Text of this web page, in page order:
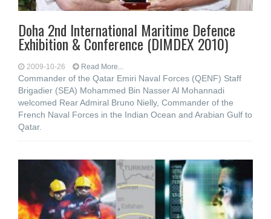
Doha 2nd International Maritime Defence
Exhibition & Conference (DIMDEX 2010)
2009-10-26 Read More...
Commander of the Qatar Emiri Naval Forces (QENF) Staff
Brigadier (SEA) Mohammed Bin Nasser Al Mohannadi
welcomed Rear Admiral Bruno Nielly, Commander of the
French Naval Forces in the Indian Ocean and Arabian Gulf to
Qatar.